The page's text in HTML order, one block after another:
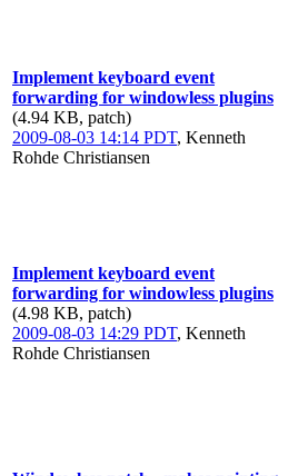
Implement keyboard event
forwarding for windowless plugins
(4.94 KB, patch)
2009-08-03 14:14 PDT, Kenneth
Rohde Christiansen
Implement keyboard event
forwarding for windowless plugins
(4.98 KB, patch)
2009-08-03 14:29 PDT, Kenneth
Rohde Christiansen